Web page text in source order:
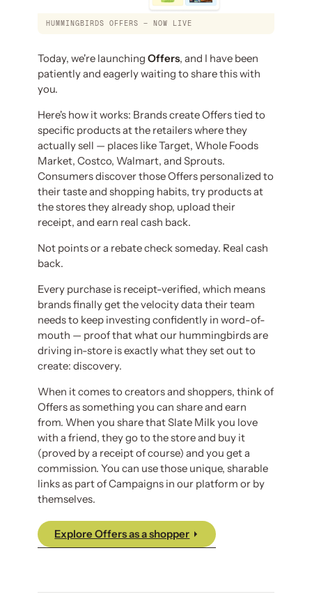
HUMMINGBIRDS OFFERS — NOW LIVE
Today, we're launchingOffers, and I have been
patiently and eagerly waiting to share this with
you.
Here's how it works: Brands create Offers tied to
specific products at the retailers where they
actually sell — places like Target, Whole Foods
Market, Costco, Walmart, and Sprouts.
Consumers discover those Offers personalized to
their taste and shopping habits, try products at
the stores they already shop, upload their
receipt, and earn real cash back.
Not points or a rebate check someday. Real cash
back.
Every purchase is receipt-verified, which means
brands finally get the velocity data their team
needs to keep investing confidently in word-of-
mouth — proof that what our hummingbirds are
driving in-store is exactly what they set out to
create: discovery.
When it comes to creators and shoppers, think of
Offers as something you can share and earn
from. When you share that Slate Milk you love
with a friend, they go to the store and buy it
(proved by a receipt of course) and you get a
commission. You can use those unique, sharable
links as part of Campaigns in our platform or by
themselves.
Explore Offers as a shopper